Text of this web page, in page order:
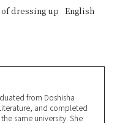
dressing up English
from Doshisha
and completed
same university. She